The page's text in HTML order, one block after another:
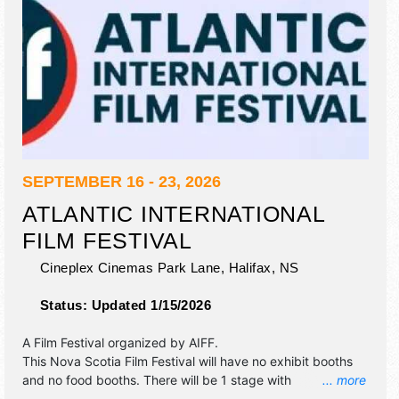
SEPTEMBER 16 - 23, 2026
ATLANTIC INTERNATIONAL
FILM FESTIVAL
Cineplex Cinemas Park Lane, Halifax, NS
Status: Updated 1/15/2026
... more
A Film Festival organized by AIFF.
This Nova Scotia Film Festival will have no exhibit booths
and no food booths. There will be 1 stage with